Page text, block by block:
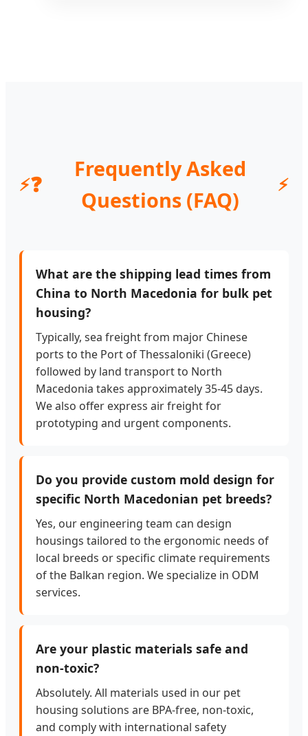
❓
Frequently Asked
Questions (FAQ)
What are the shipping lead times from
China to North Macedonia for bulk pet
housing?
Typically, sea freight from major Chinese
ports to the Port of Thessaloniki (Greece)
followed by land transport to North
Macedonia takes approximately 35-45 days.
We also offer express air freight for
prototyping and urgent components.
Do you provide custom mold design for
specific North Macedonian pet breeds?
Yes, our engineering team can design
housings tailored to the ergonomic needs of
local breeds or specific climate requirements
of the Balkan region. We specialize in ODM
services.
Are your plastic materials safe and
non-toxic?
Absolutely. All materials used in our pet
housing solutions are BPA-free, non-toxic,
and comply with international safety